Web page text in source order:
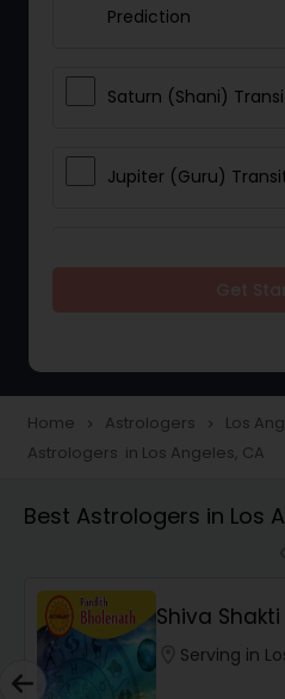
Prediction
Saturn (Shani)
Jupiter (Guru)
Love Life /
Reading
Money / Finance
Wealth / Debt
Health Prediction
Home navigate_next Astrologers navigate_next Los
Astrologers in Los Angeles, CA
Best Astrologers in Los
Shiva
Serving in